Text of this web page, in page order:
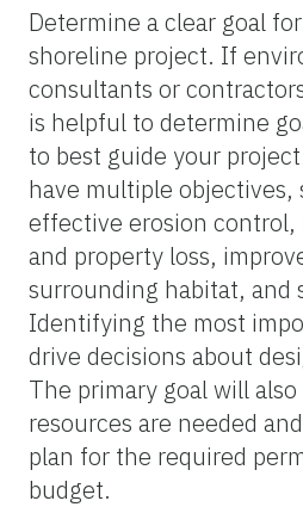
Determine a clear goal
shoreline project. If
consultants or
is helpful to determine
to best guide your
have multiple objectives,
effective erosion control,
and property loss,
surrounding habitat, and
Identifying the most
drive decisions about
The primary goal will
resources are needed
plan for the required
budget.